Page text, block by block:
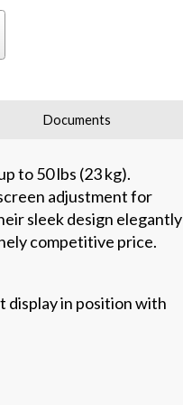
Documents
to 50 lbs (23 kg).
adjustment for
sleek design elegantly
competitive price.
in position with